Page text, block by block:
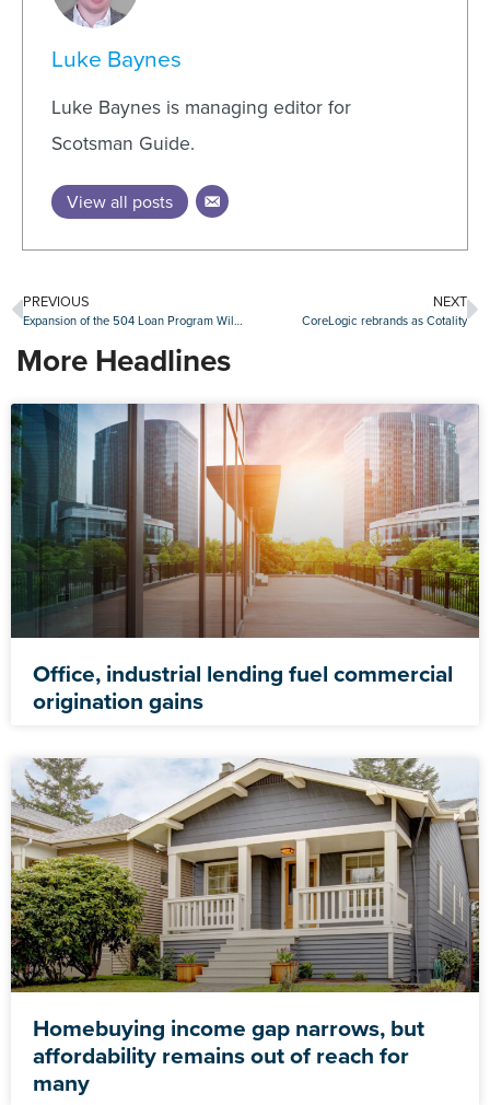
Luke Baynes
Luke Baynes is managing editor for
Scotsman Guide.
View all posts
PREVIOUS
Expansion of the 504 Loan Program Will Help Small Businesses Grow
NEXT
CoreLogic rebrands as Cotality
More Headlines
Office, industrial lending fuel commercial
origination gains
Homebuying income gap narrows, but
affordability remains out of reach for
many